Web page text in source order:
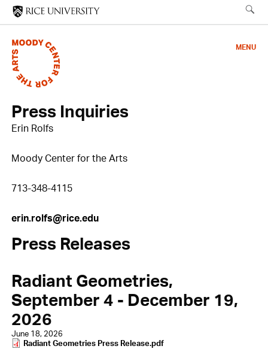
Skip
to
content
MENU
Press Inquiries
Erin Rolfs
Moody Center for the Arts
713-348-4115
erin.rolfs@rice.edu
Press Releases
Radiant Geometries,
September 4 - December 19,
2026
June 18, 2026
Document
Radiant Geometries Press Release.pdf